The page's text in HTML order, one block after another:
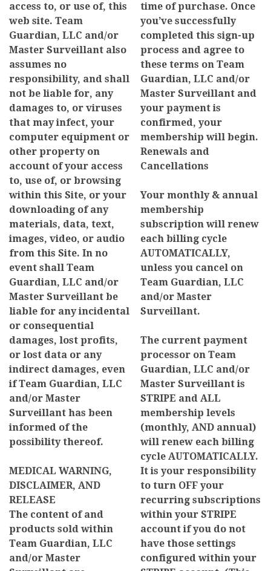
access to, or use of, this
web site. Team
Guardian, LLC and/or
Master Surveillant also
assumes no
responsibility, and shall
not be liable for, any
damages to, or viruses
that may infect, your
computer equipment or
other property on
account of your access
to, use of, or browsing
within this Site, or your
downloading of any
materials, data, text,
images, video, or audio
from this Site. In no
event shall Team
Guardian, LLC and/or
Master Surveillant be
liable for any incidental
or consequential
damages, lost profits,
or lost data or any
indirect damages, even
if Team Guardian, LLC
and/or Master
Surveillant has been
informed of the
possibility thereof.
MEDICAL WARNING,
DISCLAIMER, AND
RELEASE
The content of and
products sold within
Team Guardian, LLC
and/or Master
time of purchase. Once
you’ve successfully
completed this sign-up
process and agree to
these terms on Team
Guardian, LLC and/or
Master Surveillant and
your payment is
confirmed, your
membership will begin.
Renewals and
Cancellations
Your monthly & annual
membership
subscription will renew
each billing cycle
AUTOMATICALLY,
unless you cancel on
Team Guardian, LLC
and/or Master
Surveillant.
The current payment
processor on Team
Guardian, LLC and/or
Master Surveillant is
STRIPE and ALL
membership levels
(monthly, AND annual)
will renew each billing
cycle AUTOMATICALLY.
It is your responsibility
to turn OFF your
recurring subscriptions
within your STRIPE
account if you do not
have those settings
configured within your